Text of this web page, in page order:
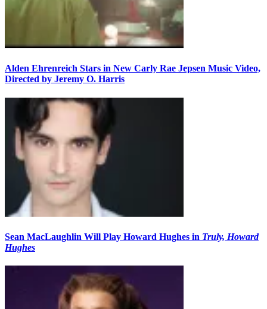
Alden Ehrenreich Stars in New Carly Rae Jepsen Music Video,
Directed by Jeremy O. Harris
Sean MacLaughlin Will Play Howard Hughes in Truly, Howard
Hughes